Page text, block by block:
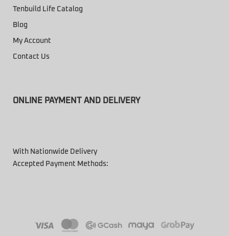
Tenbuild Life Catalog
Blog
My Account
Contact Us
ONLINE PAYMENT AND DELIVERY
With Nationwide Delivery
Accepted Payment Methods: